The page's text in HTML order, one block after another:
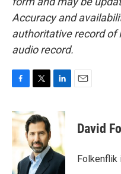
Accuracy and
authoritative record of
audio record.
c
e
o
k
i
t
t
e
r
n
d
I
n
David
Folkenflik